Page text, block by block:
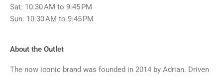
Sat: 10:30 AM to 9:45 PM
Sun: 10:30 AM to 9:45 PM
About the Outlet
The now iconic brand was founded in 2014 by Adrian. Driven